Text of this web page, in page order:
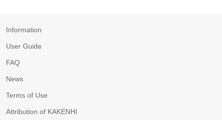
Information
User Guide
FAQ
News
Terms of Use
Attribution of KAKENHI